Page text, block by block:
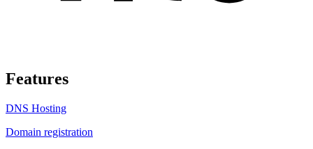
Features
DNS Hosting
Domain registration